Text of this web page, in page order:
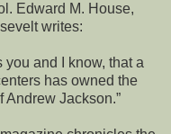
Edward M. House,
writes:
you and I know, that a
has owned the
Andrew Jackson.”